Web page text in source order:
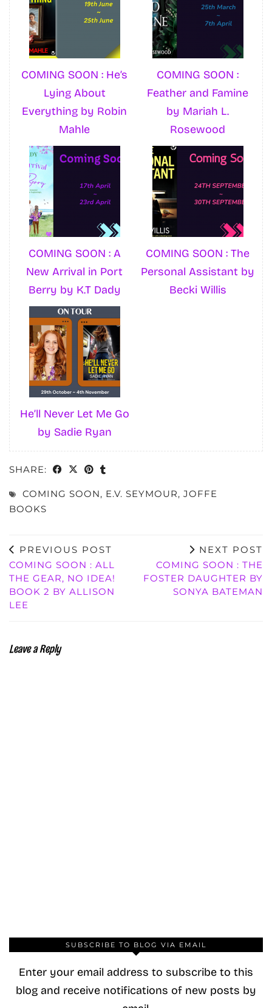
COMING SOON : He’s
Lying About
Everything by Robin
Mahle
COMING SOON :
Feather and Famine
by Mariah L.
Rosewood
COMING SOON : A
New Arrival in Port
Berry by K.T Dady
COMING SOON : The
Personal Assistant by
Becki Willis
He’ll Never Let Me Go
by Sadie Ryan
SHARE:
COMING SOON, E.V. SEYMOUR, JOFFE
BOOKS
PREVIOUS POST
COMING SOON : ALL
THE GEAR, NO IDEA!
BOOK 2 BY ALLISON
LEE
NEXT POST
COMING SOON : THE
FOSTER DAUGHTER BY
SONYA BATEMAN
Leave a Reply
SUBSCRIBE TO BLOG VIA EMAIL
Enter your email address to subscribe to this
blog and receive notifications of new posts by